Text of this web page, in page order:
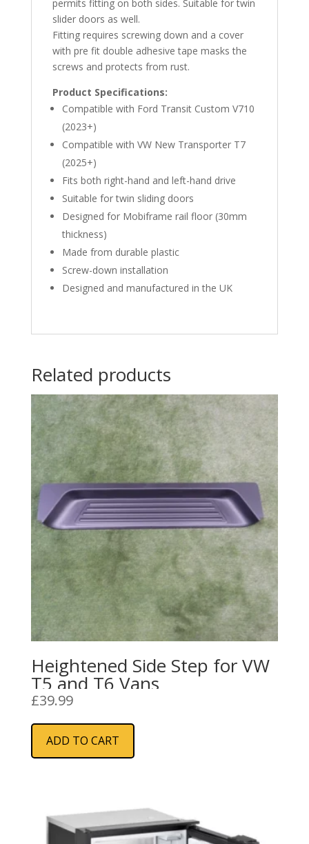
permits fitting on both sides. Suitable for twin
slider doors as well.
Fitting requires screwing down and a cover
with pre fit double adhesive tape masks the
screws and protects from rust.
Product Specifications:
Compatible with Ford Transit Custom V710
(2023+)
Compatible with VW New Transporter T7
(2025+)
Fits both right-hand and left-hand drive
Suitable for twin sliding doors
Designed for Mobiframe rail floor (30mm
thickness)
Made from durable plastic
Screw-down installation
Designed and manufactured in the UK
Related products
Heightened Side Step for VW
T5 and T6 Vans
£39.99
ADD TO CART